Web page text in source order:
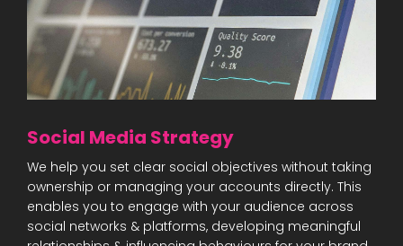
Social Media Strategy
We help you set clear social objectives without taking
ownership or managing your accounts directly. This
enables you to engage with your audience across
social networks & platforms, developing meaningful